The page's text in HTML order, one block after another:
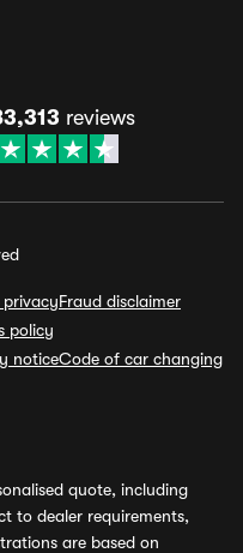
reviews
privacyFraud disclaimer
policy
noticeCode of car changing
quote, including
to dealer requirements,
are based on